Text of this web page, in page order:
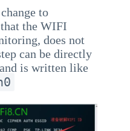
to
the WIFI
does not
can be directly
is written like